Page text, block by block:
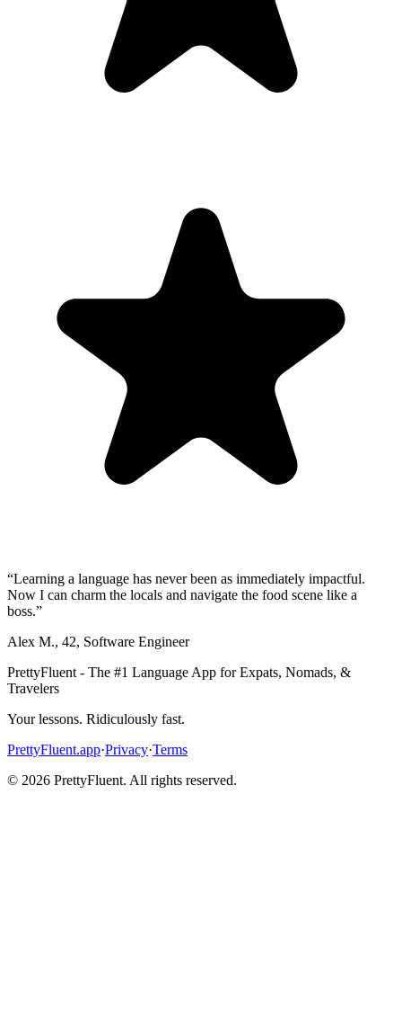
“Learning a language has never been as immediately impactful.
Now I can charm the locals and navigate the food scene like a
boss.”
Alex M., 42, Software Engineer
PrettyFluent - The #1 Language App for Expats, Nomads, &
Travelers
Your lessons. Ridiculously fast.
PrettyFluent.app·Privacy·Terms
© 2026 PrettyFluent. All rights reserved.